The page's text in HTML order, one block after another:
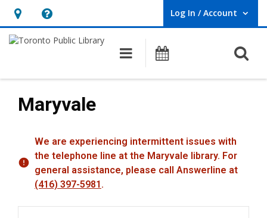
Hours
&
opens
an
overlay
Help,
opens
overlay
Log In / Account
User Log In / Account.
Main navigation
Programs
Maryvale
Hours & Information
We are experiencing intermittent issues with
the telephone line at the Maryvale library. For
general assistance, please call Answerline at
(416) 397-5981 .